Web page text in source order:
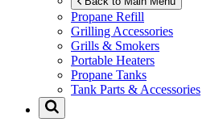
Propane Refill
Grilling Accessories
Grills & Smokers
Portable Heaters
Propane Tanks
Tank Parts & Accessories